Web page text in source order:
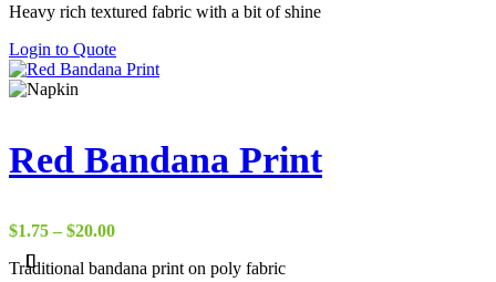
$22.00
Heavy rich textured fabric with a bit of shine
Login to Quote
Red Bandana Print
$1.75 – $20.00Price
$1.75
Traditional bandana print on poly fabric